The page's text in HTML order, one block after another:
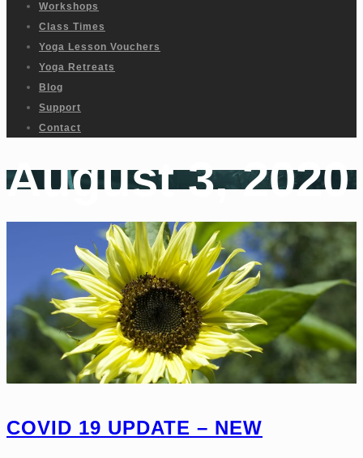
Workshops
Class Times
Yoga Lesson Vouchers
Yoga Retreats
Blog
Support
Contact
August 3, 2020
COVID 19 UPDATE – NEW